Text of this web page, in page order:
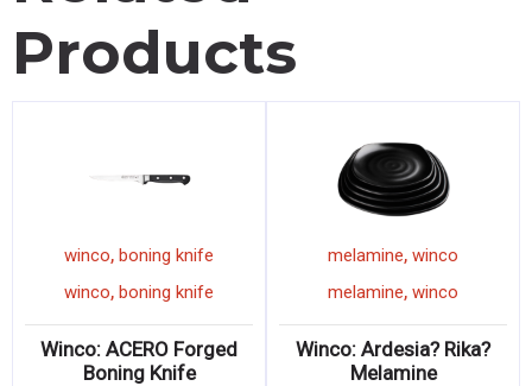
Products
winco, boning knife
winco, boning knife
Winco: ACERO Forged
Boning Knife
melamine, winco
melamine, winco
Winco: Ardesia? Rika?
Melamine